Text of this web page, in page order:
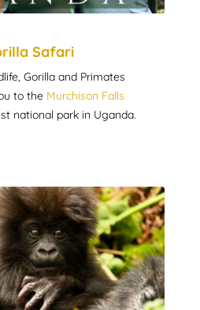
Safari
Gorilla and Primates
to the Murchison Falls
national park in Uganda.